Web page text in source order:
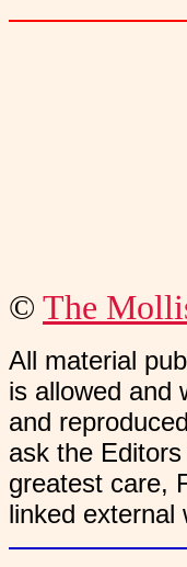
© The
All material
is allowed and
and
ask the
greatest care,
linked external